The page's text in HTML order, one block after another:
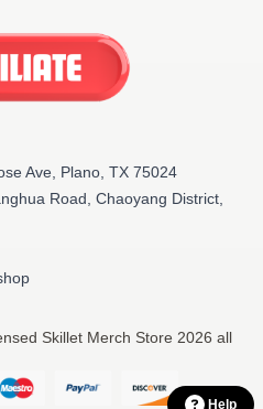
Ave, Plano, TX 75024
Road, Chaoyang District,
Skillet Merch Store 2026 all
Help